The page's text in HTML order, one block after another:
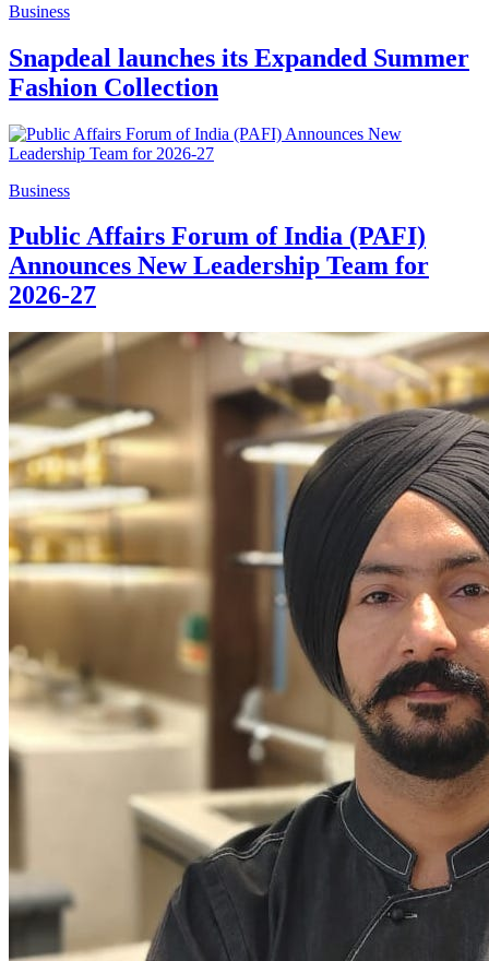
Business
Snapdeal launches its Expanded Summer
Fashion Collection
Business
Public Affairs Forum of India (PAFI)
Announces New Leadership Team for
2026-27